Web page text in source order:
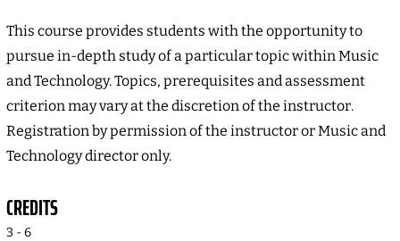
This course provides students with the opportunity to
pursue in-depth study of a particular topic within Music
and Technology. Topics, prerequisites and assessment
criterion may vary at the discretion of the instructor.
Registration by permission of the instructor or Music and
Technology director only.
CREDITS
3 - 6